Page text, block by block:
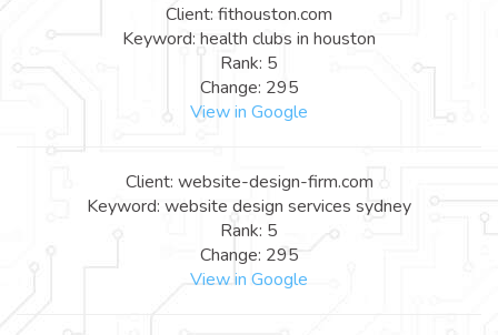
Client: fithouston.com
Keyword: health clubs in houston
Rank: 5
Change: 295
View in Google
Client: website-design-firm.com
Keyword: website design services sydney
Rank: 5
Change: 295
View in Google